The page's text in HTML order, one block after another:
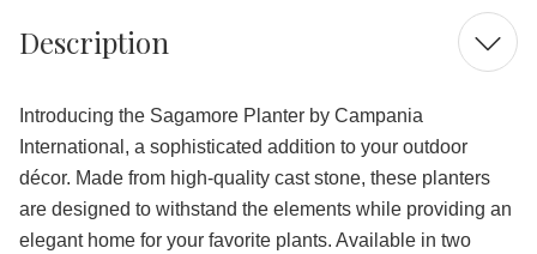
Description
Introducing the Sagamore Planter by Campania
International, a sophisticated addition to your outdoor
décor. Made from high-quality cast stone, these planters
are designed to withstand the elements while providing an
elegant home for your favorite plants. Available in two